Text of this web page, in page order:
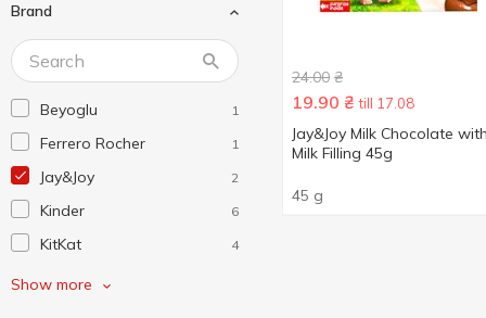
Brand
Beyoglu 1
Ferrero Rocher 1
Jay&Joy 2
Kinder 6
KitKat 4
Lindt
Show more
24.00 ₴
19.90 ₴ till 17.08
Jay&Joy Milk Chocolate with
Milk Filling 45g
45 g